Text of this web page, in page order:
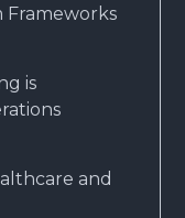
Frameworks
is
and